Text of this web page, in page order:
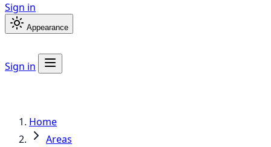
Sign in
Appearance
Sign in
Home
Areas